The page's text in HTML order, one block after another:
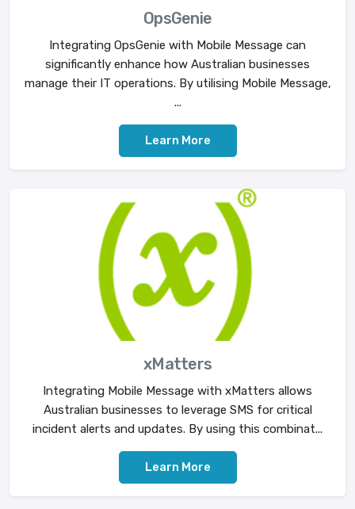
OpsGenie
Integrating OpsGenie with Mobile Message can
significantly enhance how Australian businesses
manage their IT operations. By utilising Mobile Message,
...
Learn More
xMatters
Integrating Mobile Message with xMatters allows
Australian businesses to leverage SMS for critical
incident alerts and updates. By using this combinat...
Learn More